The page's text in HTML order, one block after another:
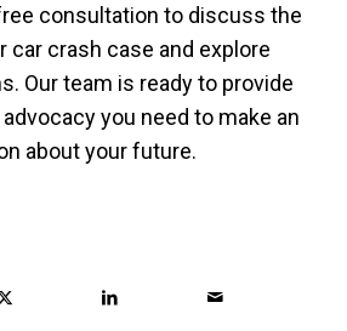
consultation to discuss the
car crash case and explore
Our team is ready to provide
you need to make an
about your future.